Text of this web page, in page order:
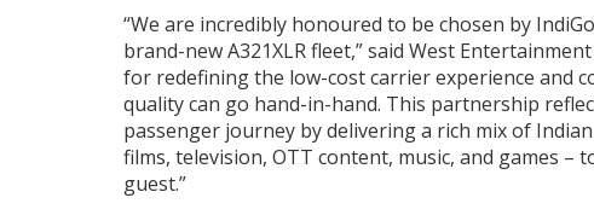
“We are incredibly honoured to be chosen by
brand-new A321XLR fleet,” said West
for redefining the low-cost carrier experience and
quality can go hand-in-hand. This partnership
passenger journey by delivering a rich mix of
films, television, OTT content, music, and games
guest.”